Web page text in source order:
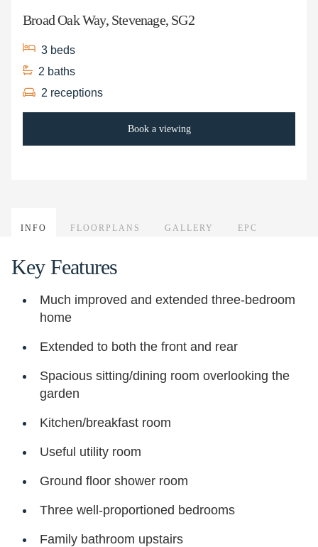
Broad Oak Way, Stevenage, SG2
3 beds
2 baths
2 receptions
Book a viewing
INFO FLOORPLANS GALLERY EPC
Key Features
Much improved and extended three-bedroom
home
Extended to both the front and rear
Spacious sitting/dining room overlooking the
garden
Kitchen/breakfast room
Useful utility room
Ground floor shower room
Three well-proportioned bedrooms
Family bathroom upstairs